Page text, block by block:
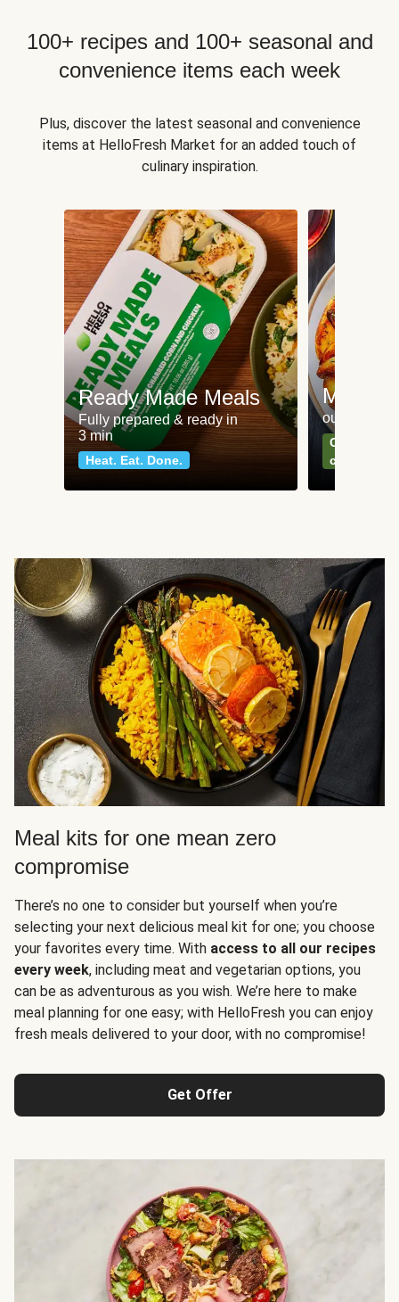
100+ recipes and 100+ seasonal and
convenience items each week
Plus, discover the latest seasonal and convenience
items at HelloFresh Market for an added touch of
culinary inspiration.
Ready Made Meals
Fully prepared & ready in
3 min
Heat. Eat. Done.
Meat
our most
Can't go
classics
Meal kits for one mean zero
compromise
There’s no one to consider but yourself when you’re
selecting your next delicious meal kit for one; you choose
your favorites every time. With access to all our recipes
every week, including meat and vegetarian options, you
can be as adventurous as you wish. We’re here to make
meal planning for one easy; with HelloFresh you can enjoy
fresh meals delivered to your door, with no compromise!
Get Offer